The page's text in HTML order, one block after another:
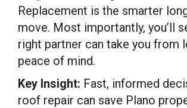
Replacement is the smarter
move. Most importantly, you’ll
right partner can take you from
peace of mind.
Key Insight: Fast, informed
roof repair can save Plano